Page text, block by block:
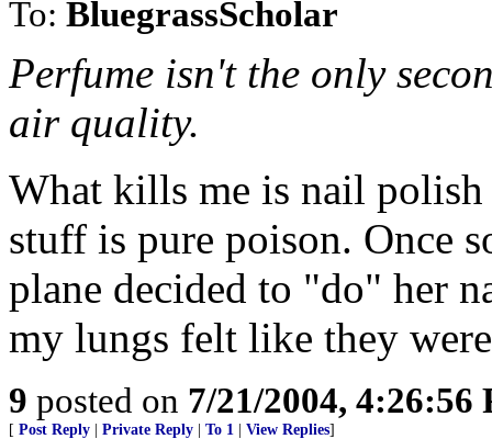
To: BluegrassScholar
Perfume isn't the only
air quality.
What kills me is nail polish
stuff is pure poison. Once
plane decided to "do" her
my lungs felt like they
9 posted on 7/21/2004, 4:26:56
[ Post Reply Private Reply To 1 View Replies]